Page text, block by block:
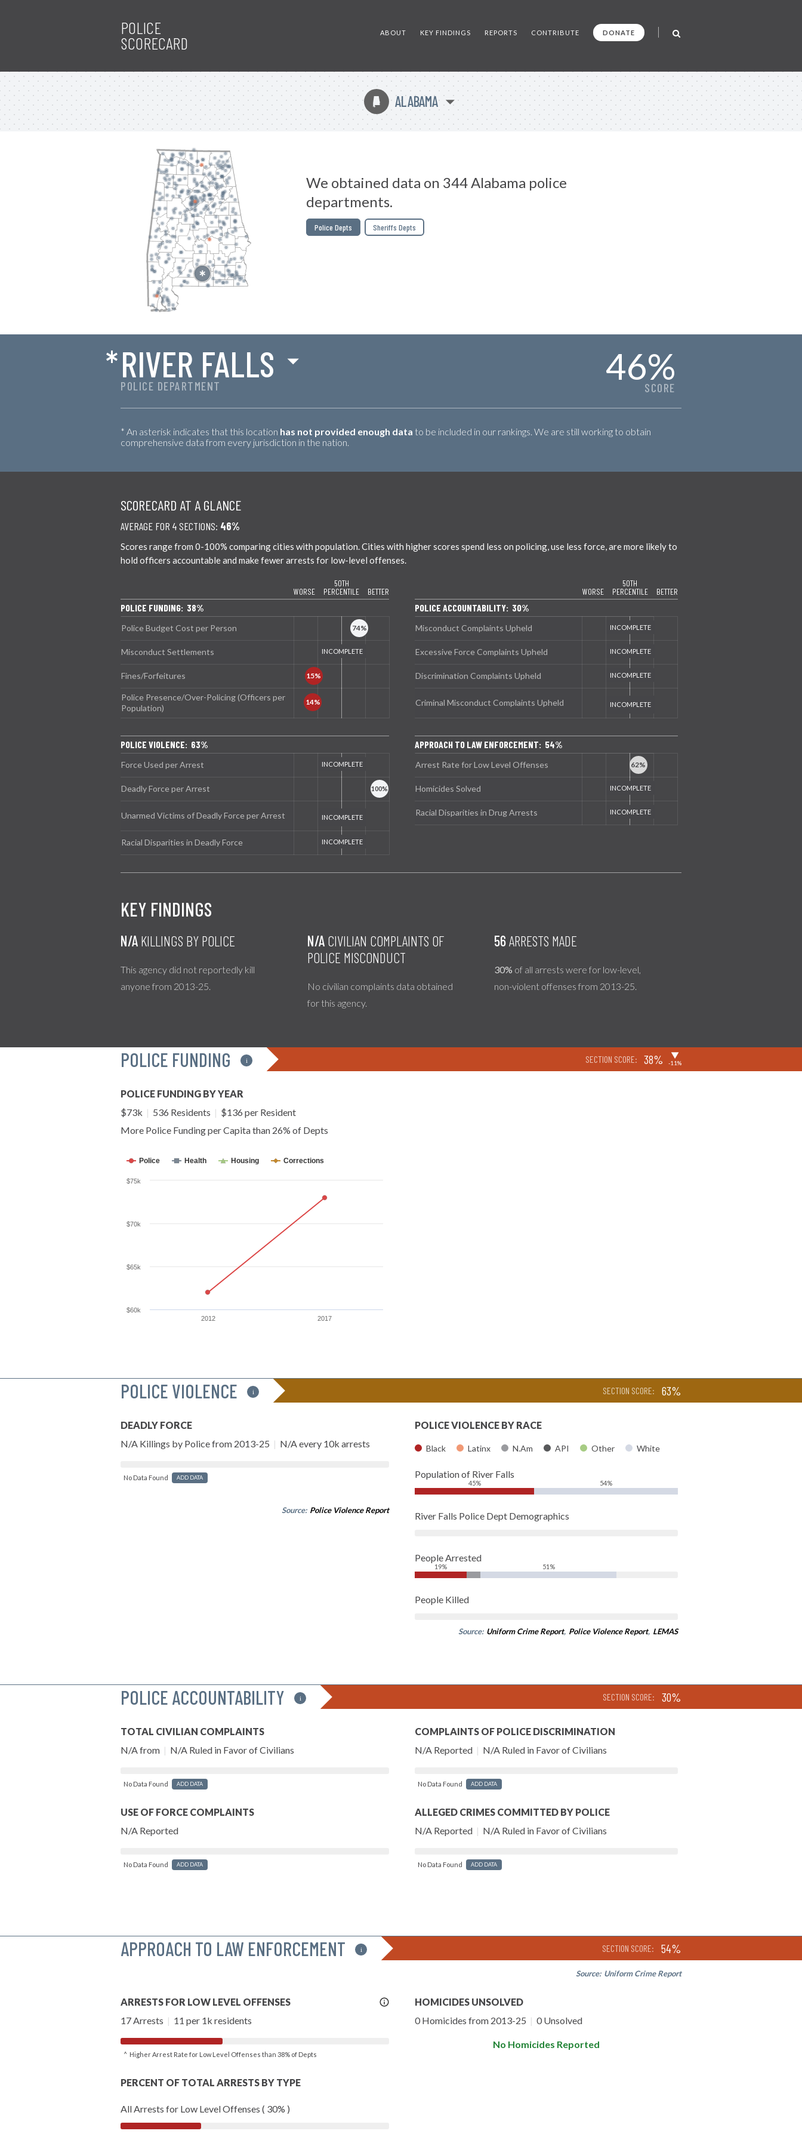
POLICE
SCORECARD
ABOUT KEY FINDINGS REPORTS CONTRIBUTE DONATE
B ALABAMA
We obtained data on 344 Alabama police
departments.
Police Depts Sheriffs Depts
POLICE DEPARTMENT
*RIVER FALLS 46%
SCORE
* An asterisk indicates that this location has not provided enough data to be included in our rankings. We are still working to obtain
comprehensive data from every jurisdiction in the nation.
SCORECARD AT A GLANCE
AVERAGE FOR 4 SECTIONS: 46%
Scores range from 0-100% comparing cities with population. Cities with higher scores spend less on policing, use less force, are more likely to
hold officers accountable and make fewer arrests for low-level offenses.
WORSE
50TH
PERCENTILE
BETTER
POLICE FUNDING: 38%
Police Budget Cost per Person
Misconduct Settlements
Fines/Forfeitures
Police Presence/Over-Policing (Officers per
Population)
POLICE VIOLENCE: 63%
Force Used per Arrest
Deadly Force per Arrest
Unarmed Victims of Deadly Force per Arrest
Racial Disparities in Deadly Force
WORSE
50TH
PERCENTILE
BETTER
POLICE ACCOUNTABILITY: 30%
Misconduct Complaints Upheld
Excessive Force Complaints Upheld
Discrimination Complaints Upheld
Criminal Misconduct Complaints Upheld
APPROACH TO LAW ENFORCEMENT: 54%
Arrest Rate for Low Level Offenses
Homicides Solved
Racial Disparities in Drug Arrests
KEY FINDINGS
N/A KILLINGS BY POLICE
This agency did not reportedly kill
anyone from 2013-25.
N/A CIVILIAN COMPLAINTS OF
POLICE MISCONDUCT
No civilian complaints data obtained
for this agency.
56ARRESTS MADE
30% of all arrests were for low-level,
non-violent offenses from 2013-25.
POLICE FUNDING i SECTION SCORE: 38% ▶
-11%
POLICE FUNDING BY YEAR
$73k | 536 Residents | $136 per Resident
More Police Funding per Capita than 26% of Depts
Police Health Housing Corrections
2012 2017
$60k
$65k
$70k
$75k
POLICE VIOLENCE i SECTION SCORE: 63%
DEADLY FORCE
N/A Killings by Police from 2013-25 | N/A every 10k arrests
No Data Found ADD DATA
Source: Police Violence Report
POLICE VIOLENCE BY RACE
Black Latinx N.Am API Other White
Population of River Falls
45% 54%
River Falls Police Dept Demographics
People Arrested
19% 51%
People Killed
Source: Uniform Crime Report, Police Violence Report, LEMAS
POLICE ACCOUNTABILITY i SECTION SCORE: 30%
TOTAL CIVILIAN COMPLAINTS
N/A from | N/A Ruled in Favor of Civilians
No Data Found ADD DATA
USE OF FORCE COMPLAINTS
N/A Reported
No Data Found ADD DATA
COMPLAINTS OF POLICE DISCRIMINATION
N/A Reported | N/A Ruled in Favor of Civilians
No Data Found ADD DATA
ALLEGED CRIMES COMMITTED BY POLICE
N/A Reported | N/A Ruled in Favor of Civilians
No Data Found ADD DATA
APPROACH TO LAW ENFORCEMENT i SECTION SCORE: 54%
Source: Uniform Crime Report
More
Info
ARRESTS FOR LOW LEVEL OFFENSES
17 Arrests | 11 per 1k residents
^ Higher Arrest Rate for Low Level Offenses than 38% of Depts
PERCENT OF TOTAL ARRESTS BY TYPE
All Arrests for Low Level Offenses ( 30% )
HOMICIDES UNSOLVED
0 Homicides from 2013-25 | 0 Unsolved
No Homicides Reported